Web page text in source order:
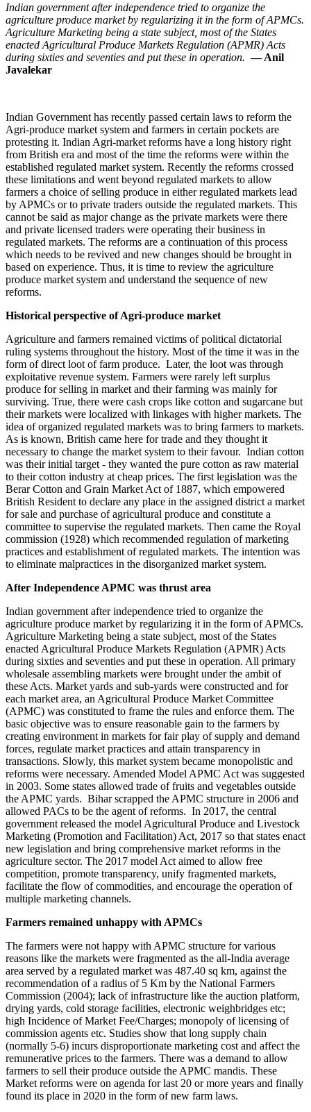
Indian government after independence tried to organize the
agriculture produce market by regularizing it in the form of APMCs.
Agriculture Marketing being a state subject, most of the States
enacted Agricultural Produce Markets Regulation (APMR) Acts
during sixties and seventies and put these in operation.— Anil
Javalekar
Indian Government has recently passed certain laws to reform the
Agri-produce market system and farmers in certain pockets are
protesting it. Indian Agri-market reforms have a long history right
from British era and most of the time the reforms were within the
established regulated market system. Recently the reforms crossed
these limitations and went beyond regulated markets to allow
farmers a choice of selling produce in either regulated markets lead
by APMCs or to private traders outside the regulated markets. This
cannot be said as major change as the private markets were there
and private licensed traders were operating their business in
regulated markets. The reforms are a continuation of this process
which needs to be revived and new changes should be brought in
based on experience. Thus, it is time to review the agriculture
produce market system and understand the sequence of new
reforms.
Historical perspective of Agri-produce market
Agriculture and farmers remained victims of political dictatorial
ruling systems throughout the history. Most of the time it was in the
form of direct loot of farm produce. Later, the loot was through
exploitative revenue system. Farmers were rarely left surplus
produce for selling in market and their farming was mainly for
surviving. True, there were cash crops like cotton and sugarcane but
their markets were localized with linkages with higher markets. The
idea of organized regulated markets was to bring farmers to markets.
As is known, British came here for trade and they thought it
necessary to change the market system to their favour. Indian cotton
was their initial target - they wanted the pure cotton as raw material
to their cotton industry at cheap prices. The first legislation was the
Berar Cotton and Grain Market Act of 1887, which empowered
British Resident to declare any place in the assigned district a market
for sale and purchase of agricultural produce and constitute a
committee to supervise the regulated markets. Then came the Royal
commission (1928) which recommended regulation of marketing
practices and establishment of regulated markets. The intention was
to eliminate malpractices in the disorganized market system.
After Independence APMC was thrust area
Indian government after independence tried to organize the
agriculture produce market by regularizing it in the form of APMCs.
Agriculture Marketing being a state subject, most of the States
enacted Agricultural Produce Markets Regulation (APMR) Acts
during sixties and seventies and put these in operation. All primary
wholesale assembling markets were brought under the ambit of
these Acts. Market yards and sub-yards were constructed and for
each market area, an Agricultural Produce Market Committee
(APMC) was constituted to frame the rules and enforce them. The
basic objective was to ensure reasonable gain to the farmers by
creating environment in markets for fair play of supply and demand
forces, regulate market practices and attain transparency in
transactions. Slowly, this market system became monopolistic and
reforms were necessary. Amended Model APMC Act was suggested
in 2003. Some states allowed trade of fruits and vegetables outside
the APMC yards. Bihar scrapped the APMC structure in 2006 and
allowed PACs to be the agent of reforms. In 2017, the central
government released the model Agricultural Produce and Livestock
Marketing (Promotion and Facilitation) Act, 2017 so that states enact
new legislation and bring comprehensive market reforms in the
agriculture sector. The 2017 model Act aimed to allow free
competition, promote transparency, unify fragmented markets,
facilitate the flow of commodities, and encourage the operation of
multiple marketing channels.
Farmers remained unhappy with APMCs
The farmers were not happy with APMC structure for various
reasons like the markets were fragmented as the all-India average
area served by a regulated market was 487.40 sq km, against the
recommendation of a radius of 5 Km by the National Farmers
Commission (2004); lack of infrastructure like the auction platform,
drying yards, cold storage facilities, electronic weighbridges etc;
high Incidence of Market Fee/Charges; monopoly of licensing of
commission agents etc. Studies show that long supply chain
(normally 5-6) incurs disproportionate marketing cost and affect the
remunerative prices to the farmers. There was a demand to allow
farmers to sell their produce outside the APMC mandis. These
Market reforms were on agenda for last 20 or more years and finally
found its place in 2020 in the form of new farm laws.